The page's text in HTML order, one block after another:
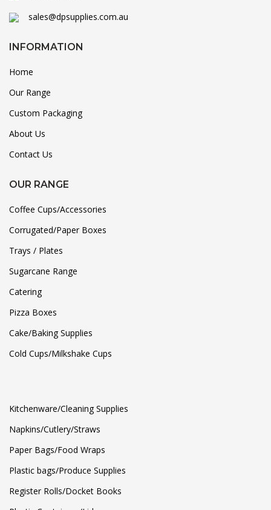
sales@dpsupplies.com.au
INFORMATION
Home
Our Range
Custom Packaging
About Us
Contact Us
OUR RANGE
Coffee Cups/Accessories
Corrugated/Paper Boxes
Trays / Plates
Sugarcane Range
Catering
Pizza Boxes
Cake/Baking Supplies
Cold Cups/Milkshake Cups
Kitchenware/Cleaning Supplies
Napkins/Cutlery/Straws
Paper Bags/Food Wraps
Plastic bags/Produce Supplies
Register Rolls/Docket Books